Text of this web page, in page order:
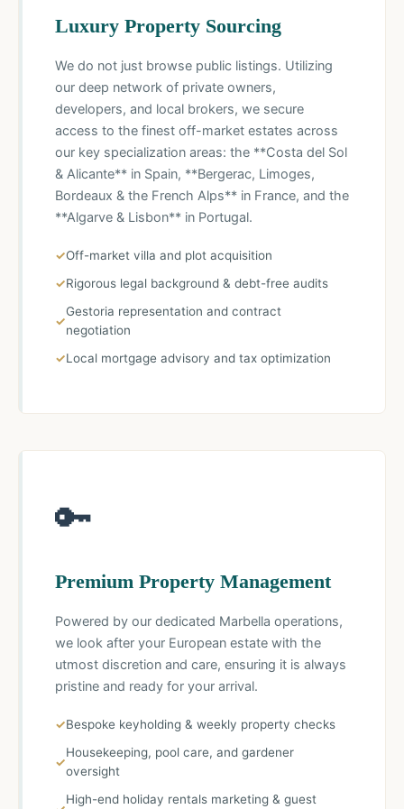
Luxury Property Sourcing
We do not just browse public listings. Utilizing
our deep network of private owners,
developers, and local brokers, we secure
access to the finest off-market estates across
our key specialization areas: the **Costa del Sol
& Alicante** in Spain, **Bergerac, Limoges,
Bordeaux & the French Alps** in France, and the
**Algarve & Lisbon** in Portugal.
Off-market villa and plot acquisition
Rigorous legal background & debt-free audits
Gestoria representation and contract
negotiation
Local mortgage advisory and tax optimization
🔑
Premium Property Management
Powered by our dedicated Marbella operations,
we look after your European estate with the
utmost discretion and care, ensuring it is always
pristine and ready for your arrival.
Bespoke keyholding & weekly property checks
Housekeeping, pool care, and gardener
oversight
High-end holiday rentals marketing & guest